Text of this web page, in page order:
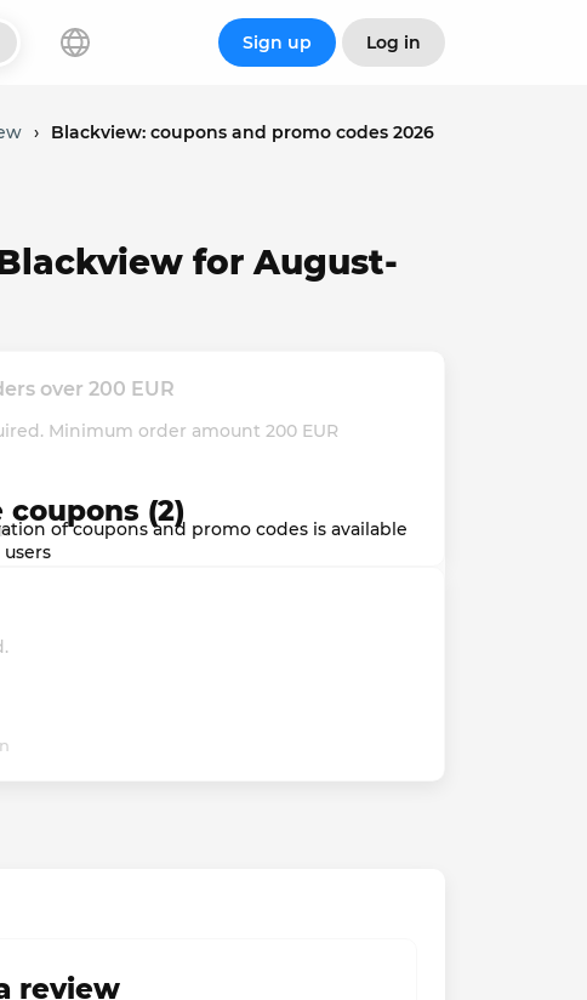
Sign up Log in
› Blackview: coupons and promo codes 2026
for August-
over 200 EUR
Minimum order amount 200 EUR
(2)
of coupons and promo codes is available
review